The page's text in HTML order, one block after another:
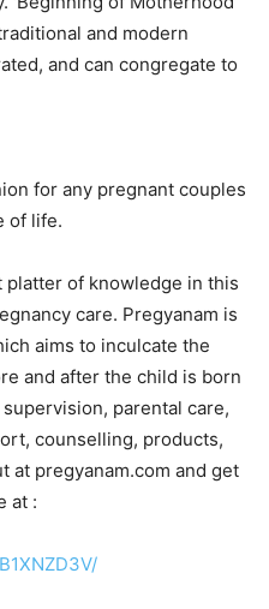
and modern
and can congregate to
for any pregnant couples
of life.
platter of knowledge in this
care. Pregyanam is
aims to inculcate the
and after the child is born
parental care,
counselling, products,
at pregyanam.com and get
at :